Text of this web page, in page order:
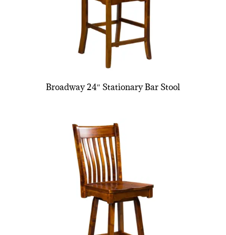
Broadway 24″ Stationary Bar Stool